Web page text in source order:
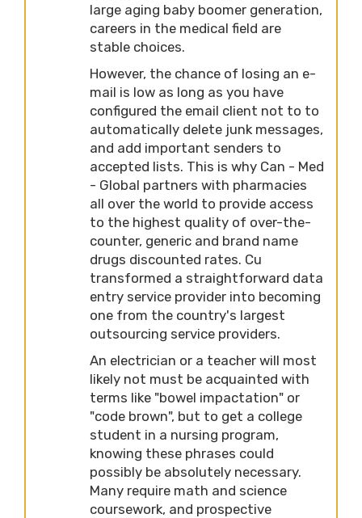
large aging baby boomer generation,
careers in the medical field are
stable choices.
However, the chance of losing an e-
mail is low as long as you have
configured the email client not to to
automatically delete junk messages,
and add important senders to
accepted lists. This is why Can - Med
- Global partners with pharmacies
all over the world to provide access
to the highest quality of over-the-
counter, generic and brand name
drugs discounted rates. Cu
transformed a straightforward data
entry service provider into becoming
one from the country's largest
outsourcing service providers.
An electrician or a teacher will most
likely not must be acquainted with
terms like "bowel impactation" or
"code brown", but to get a college
student in a nursing program,
knowing these phrases could
possibly be absolutely necessary.
Many require math and science
coursework, and prospective